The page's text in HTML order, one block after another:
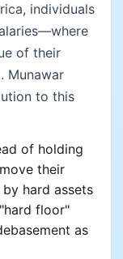
individuals
of their
Munawar
to this
of holding
their
hard assets
floor"
as